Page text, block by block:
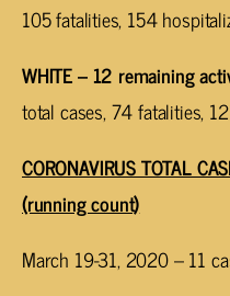
105 fatalities, 154
WHITE – 12 remaining
total cases, 74 fatalities,
CORONAVIRUS TOTAL
(running count)
March 19-31, 2020 – 11